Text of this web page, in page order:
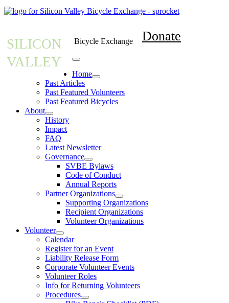
SILICON
VALLEY
Bicycle Exchange Donate
Home
Past Articles
Past Featured Volunteers
Past Featured Bicycles
About
History
Impact
FAQ
Latest Newsletter
Governance
SVBE Bylaws
Code of Conduct
Annual Reports
Partner Organizations
Supporting Organizations
Recipient Organizations
Volunteer Organizations
Volunteer
Calendar
Register for an Event
Liability Release Form
Corporate Volunteer Events
Volunteer Roles
Info for Returning Volunteers
Procedures